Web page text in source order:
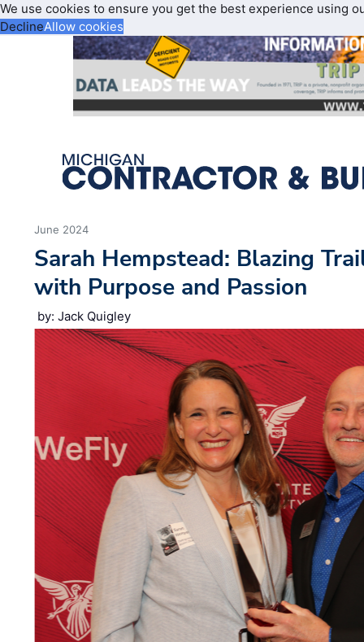
We use cookies to ensure you get the best experience using
DeclineAllow cookies
June 2024
Sarah Hempstead: Blazing
with Purpose and Passion
by: Jack Quigley